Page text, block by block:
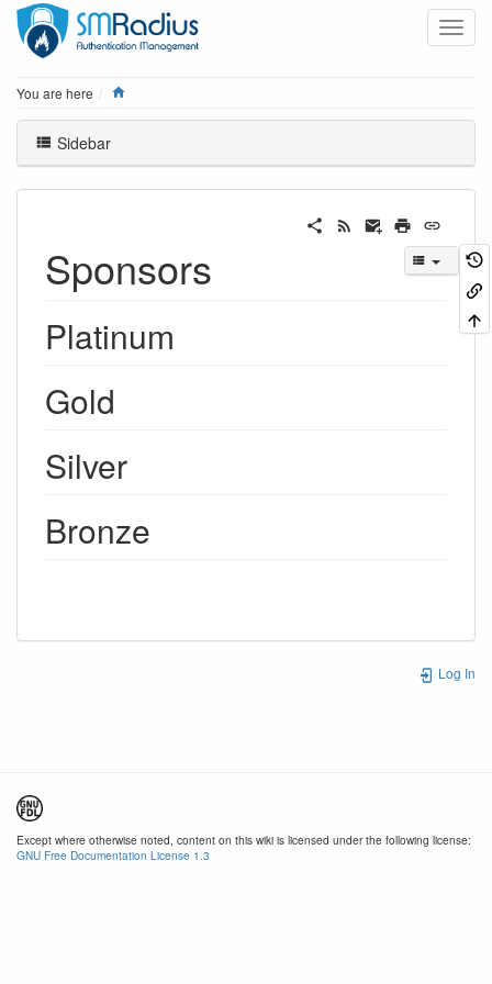
You are here
Sidebar
Sponsors
Platinum
Gold
Silver
Bronze
Log In
Except where otherwise noted, content on this wiki is licensed under the following license:
GNU Free Documentation License 1.3